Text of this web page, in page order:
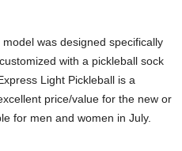
was designed specifically
with a pickleball sock
Light Pickleball is a
price/value for the new or
for men and women in July.